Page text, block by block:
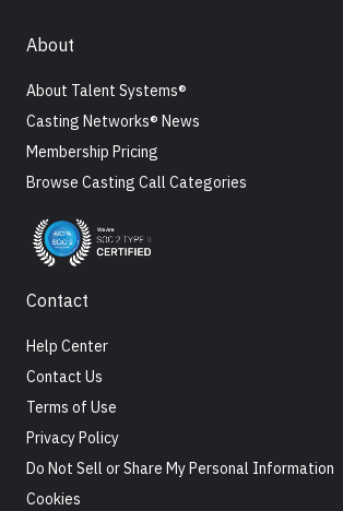
About
About Talent Systems®
Casting Networks® News
Membership Pricing
Browse Casting Call Categories
Contact
Help Center
Contact Us
Terms of Use
Privacy Policy
Do Not Sell or Share My Personal Information
Cookies